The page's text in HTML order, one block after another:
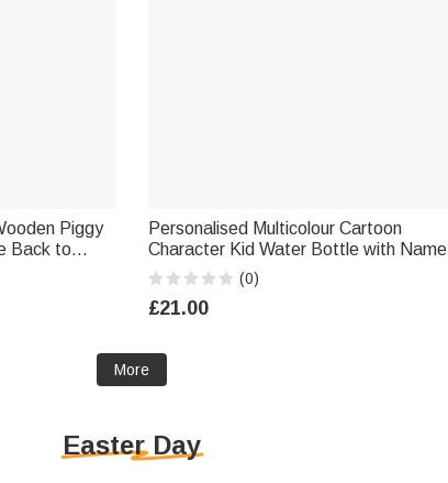
Piggy
Back to
Gift for
Personalised Multicolour Cartoon
Character Kid Water Bottle with Name
and Silicone Straw Birthday Back to
School Gift for Boys Girls Kids
(0)
£21.00
More
Easter Day